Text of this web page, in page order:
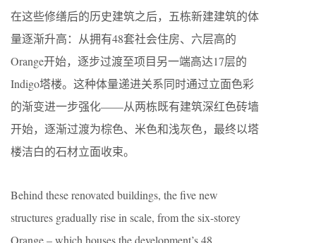
在这些修缮后的历史建筑之后，五栋新建建筑的体
量逐渐升高：从拥有48套社会住房、六层高的
Orange开始，逐步过渡至项目另一端高达17层的
Indigo塔楼。这种体量递进关系同时通过立面色彩
的渐变进一步强化——从两栋既有建筑深红色砖墙
开始，逐渐过渡为棕色、米色和浅灰色，最终以塔
楼洁白的石材立面收束。
Behind these renovated buildings, the five new
structures gradually rise in scale, from the six-storey
Orange – which houses the development’s 48